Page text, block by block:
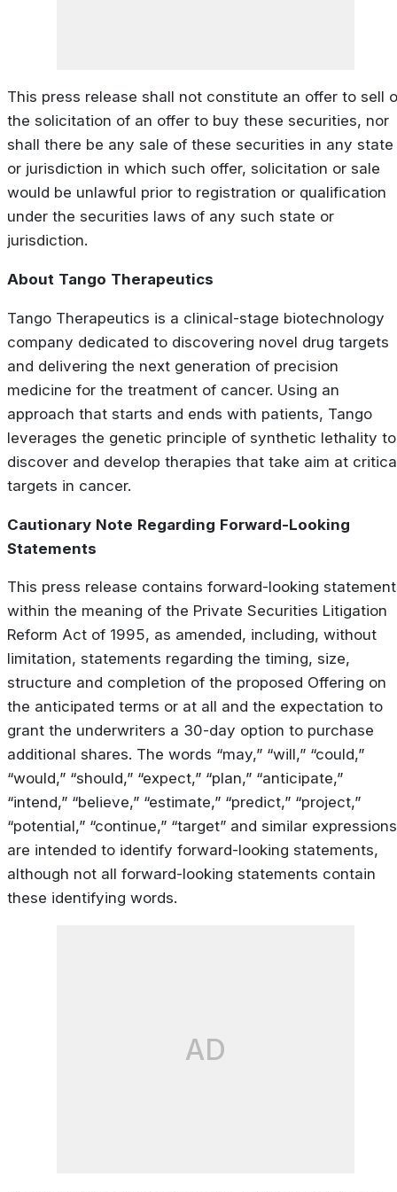
This press release shall not constitute an offer to sell
the solicitation of an offer to buy these securities, nor
shall there be any sale of these securities in any state
or jurisdiction in which such offer, solicitation or sale
would be unlawful prior to registration or qualification
under the securities laws of any such state or
jurisdiction.
About Tango Therapeutics
Tango Therapeutics is a clinical-stage biotechnology
company dedicated to discovering novel drug targets
and delivering the next generation of precision
medicine for the treatment of cancer. Using an
approach that starts and ends with patients, Tango
leverages the genetic principle of synthetic lethality to
discover and develop therapies that take aim at
targets in cancer.
Cautionary Note Regarding Forward-Looking
Statements
This press release contains forward-looking
within the meaning of the Private Securities Litigation
Reform Act of 1995, as amended, including, without
limitation, statements regarding the timing, size,
structure and completion of the proposed Offering on
the anticipated terms or at all and the expectation to
grant the underwriters a 30-day option to purchase
additional shares. The words “may,” “will,” “could,”
“would,” “should,” “expect,” “plan,” “anticipate,”
“intend,” “believe,” “estimate,” “predict,” “project,”
“potential,” “continue,” “target” and similar expressions
are intended to identify forward-looking statements,
although not all forward-looking statements contain
these identifying words.
AD